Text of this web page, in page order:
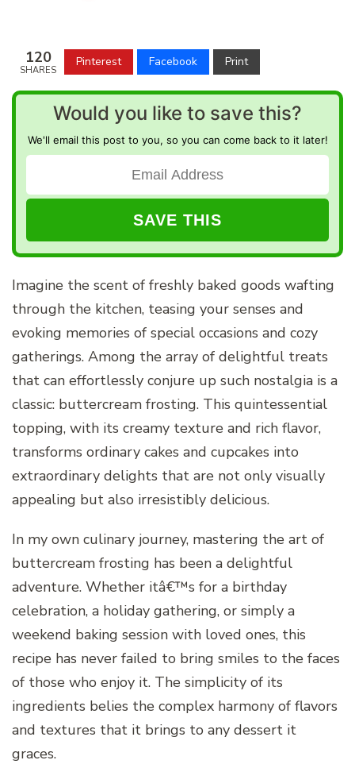
120
SHARES
Pinterest Facebook Print
Would you like to save this?
We'll email this post to you, so you can come back to it later!
Imagine the scent of freshly baked goods wafting
through the kitchen, teasing your senses and
evoking memories of special occasions and cozy
gatherings. Among the array of delightful treats
that can effortlessly conjure up such nostalgia is a
classic: buttercream frosting. This quintessential
topping, with its creamy texture and rich flavor,
transforms ordinary cakes and cupcakes into
extraordinary delights that are not only visually
appealing but also irresistibly delicious.
In my own culinary journey, mastering the art of
buttercream frosting has been a delightful
adventure. Whether itâ€™s for a birthday
celebration, a holiday gathering, or simply a
weekend baking session with loved ones, this
recipe has never failed to bring smiles to the faces
of those who enjoy it. The simplicity of its
ingredients belies the complex harmony of flavors
and textures that it brings to any dessert it
graces.